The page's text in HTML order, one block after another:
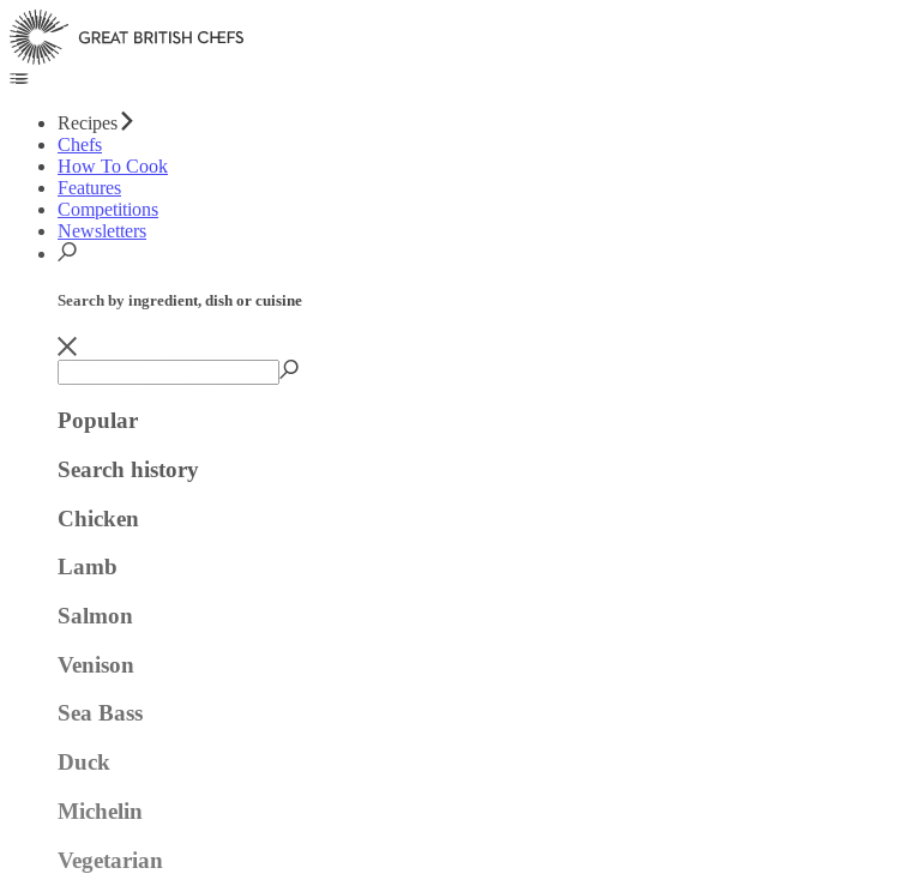
Recipes
Chefs
How To Cook
Features
Competitions
Newsletters
Search by ingredient, dish or cuisine
Popular
Search history
Chicken
Lamb
Salmon
Venison
Sea Bass
Duck
Michelin
Vegetarian